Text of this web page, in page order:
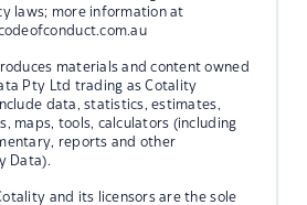
laws; more information at
materials and content owned
Pty Ltd trading as Cotality
data, statistics, estimates,
maps, tools, calculators (including
reports and other
Data).
and its licensors are the sole